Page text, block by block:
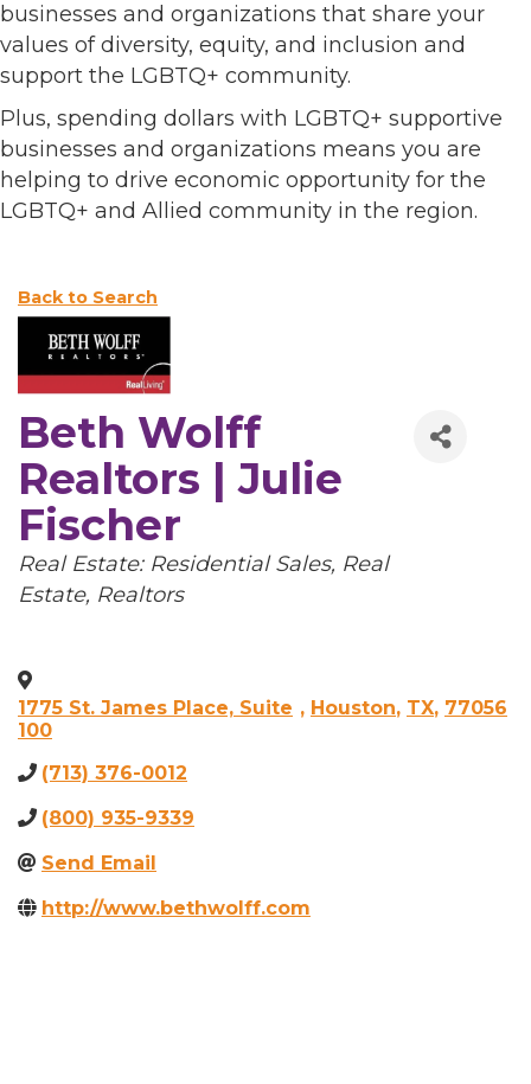
businesses and organizations that share your
values of diversity, equity, and inclusion and
support the LGBTQ+ community.
Plus, spending dollars with LGBTQ+ supportive
businesses and organizations means you are
helping to drive economic opportunity for the
LGBTQ+ and Allied community in the region.
Back to Search
Beth Wolff
Realtors | Julie
Fischer
Categories
Real Estate: Residential Sales Real
Estate, Realtors
1775 St. James Place, Suite
100
, Houston, TX, 77056
(713) 376-0012
(800) 935-9339
Send Email
http://www.bethwolff.com